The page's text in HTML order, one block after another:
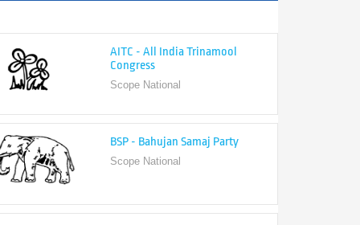
Congress
Scope National
BSP - Bahujan Samaj Party
BJP - Bharatiya Janata Party